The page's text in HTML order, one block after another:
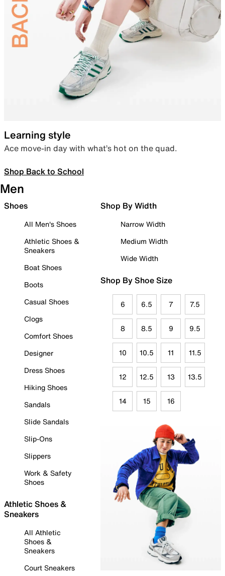
Learning style
Ace move-in day with what’s hot on the quad.
Shop Back to School
Men
Shoes
All Men's Shoes
Athletic Shoes &
Sneakers
Boat Shoes
Boots
Casual Shoes
Clogs
Comfort Shoes
Designer
Dress Shoes
Hiking Shoes
Sandals
Slide Sandals
Slip-Ons
Slippers
Work & Safety
Shoes
Athletic Shoes &
Sneakers
All Athletic
Shoes &
Sneakers
Court Sneakers
Shop By Width
Narrow Width
Medium Width
Wide Width
Shop By Shoe Size
6 6.5 7 7.5
8 8.5 9 9.5
10 10.5 11 11.5
12 12.5 13 13.5
14 15 16